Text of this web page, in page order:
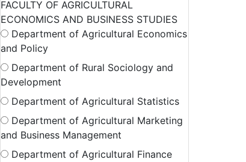
FACULTY OF AGRICULTURAL
ECONOMICS AND BUSINESS STUDIES
Department of Agricultural Economics
and Policy
Department of Rural Sociology and
Development
Department of Agricultural Statistics
Department of Agricultural Marketing
and Business Management
Department of Agricultural Finance